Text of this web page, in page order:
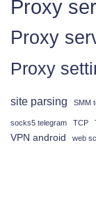
Proxy
Proxy
Proxy
site parsing SMM
socks5 telegram TCP
VPN android web